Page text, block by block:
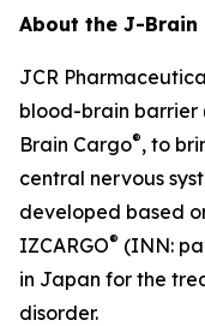
About the J-Brain
JCR
blood-brain barrier
Brain Cargo®, to
central nervous
developed based
IZCARGO® (INN:
in Japan for the
disorder.